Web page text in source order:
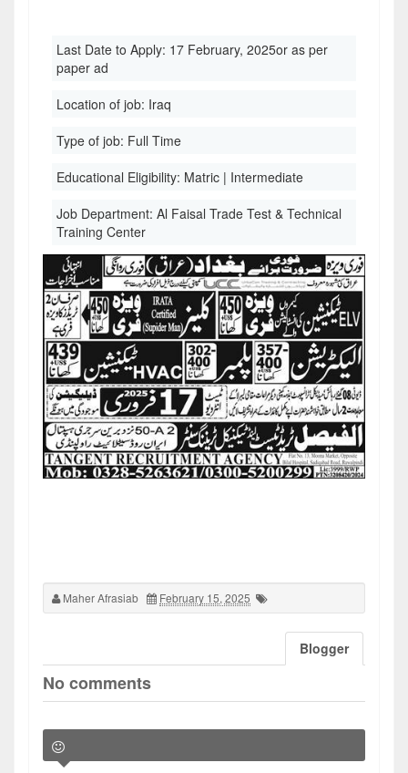
Last Date to Apply: 17 February, 2025or as per
paper ad
Location of job: Iraq
Type of job: Full Time
Educational Eligibility: Matric | Intermediate
Job Department: Al Faisal Trade Test & Technical
Training Center
Maher Afrasiab February 15, 2025
Blogger
No comments